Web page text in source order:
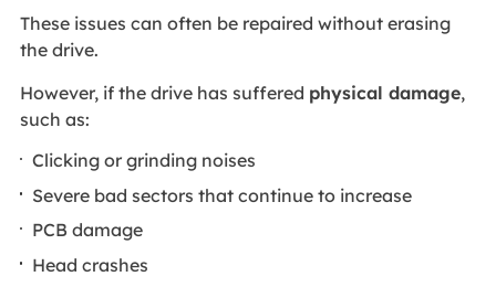
These issues can often be repaired without erasing
the drive.
However, if the drive has suffered physical damage,
such as:
Clicking or grinding noises
Severe bad sectors that continue to increase
PCB damage
Head crashes